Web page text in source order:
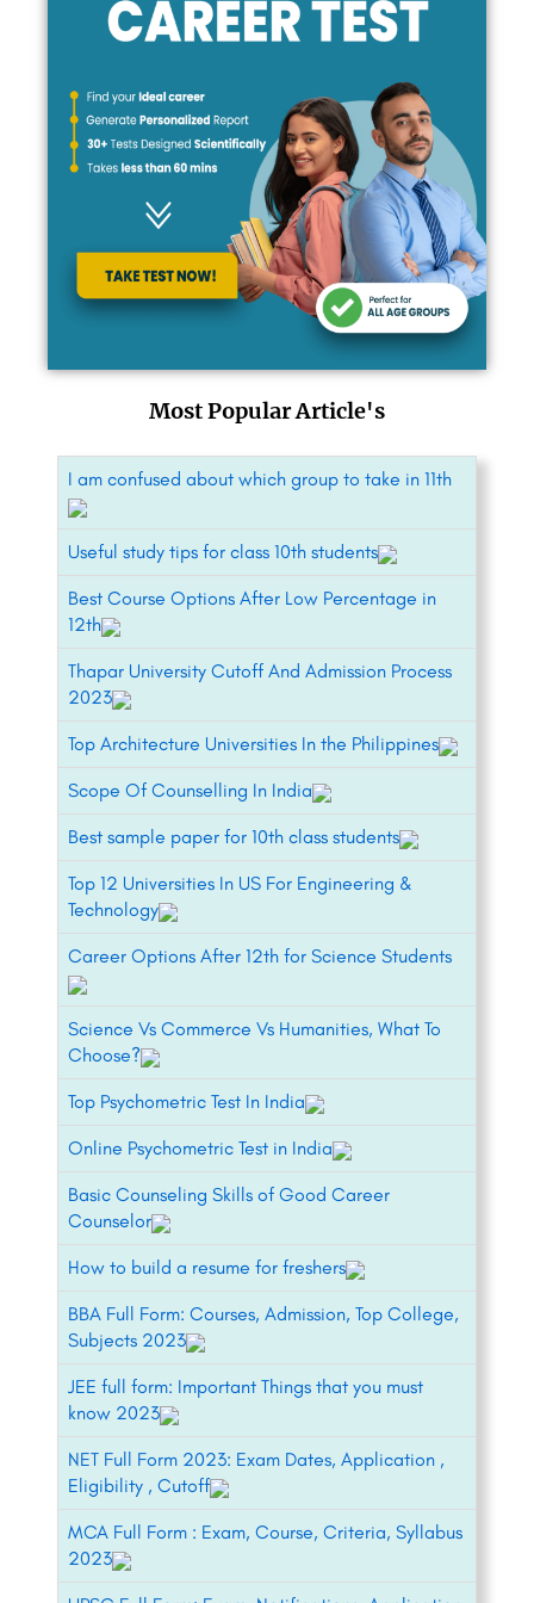
Most Popular Article's
I am confused about which group to take in 11th
Useful study tips for class 10th students
Best Course Options After Low Percentage in
12th
Thapar University Cutoff And Admission Process
2023
Top Architecture Universities In the Philippines
Scope Of Counselling In India
Best sample paper for 10th class students
Top 12 Universities In US For Engineering &
Technology
Career Options After 12th for Science Students
Science Vs Commerce Vs Humanities, What To
Choose?
Top Psychometric Test In India
Online Psychometric Test in India
Basic Counseling Skills of Good Career
Counselor
How to build a resume for freshers
BBA Full Form: Courses, Admission, Top College,
Subjects 2023
JEE full form: Important Things that you must
know 2023
NET Full Form 2023: Exam Dates, Application ,
Eligibility , Cutoff
MCA Full Form : Exam, Course, Criteria, Syllabus
2023